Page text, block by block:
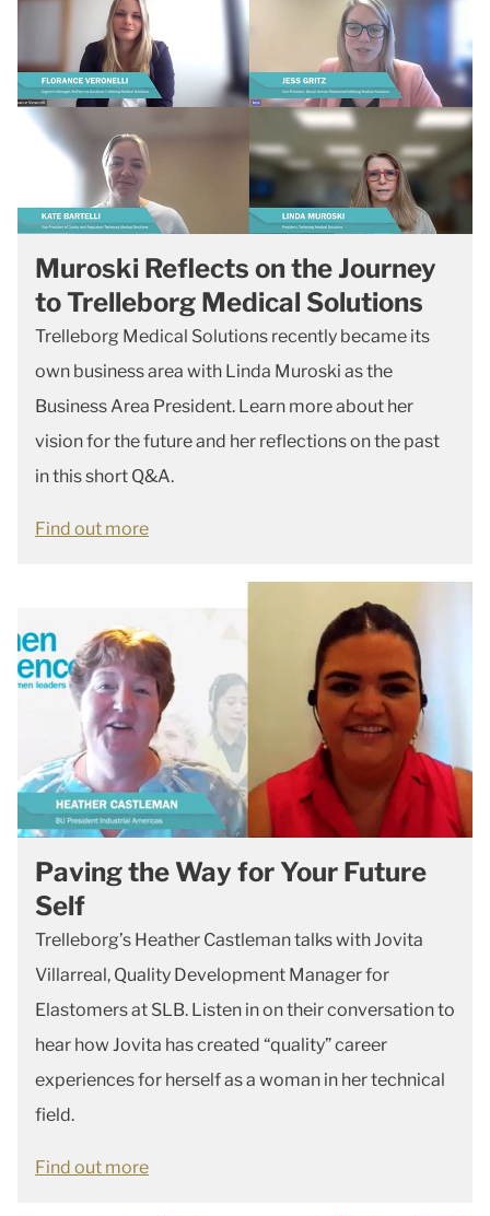
Muroski Reflects on the Journey
to Trelleborg Medical Solutions
Trelleborg Medical Solutions recently became its
own business area with Linda Muroski as the
Business Area President. Learn more about her
vision for the future and her reflections on the past
in this short Q&A.
Find out more
Paving the Way for Your Future
Self
Trelleborg’s Heather Castleman talks with Jovita
Villarreal, Quality Development Manager for
Elastomers at SLB. Listen in on their conversation to
hear how Jovita has created “quality” career
experiences for herself as a woman in her technical
field.
Find out more